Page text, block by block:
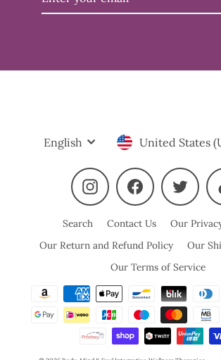
Language
English Currency
United States
Instagram Facebook Twitter
Search Contact Us
Our
Our Return and Refund Policy
Our
Our Terms of Service